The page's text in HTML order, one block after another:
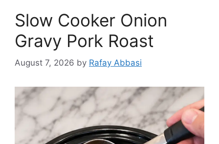
Slow Cooker Onion
Gravy Pork Roast
August 7, 2026 by Rafay Abbasi